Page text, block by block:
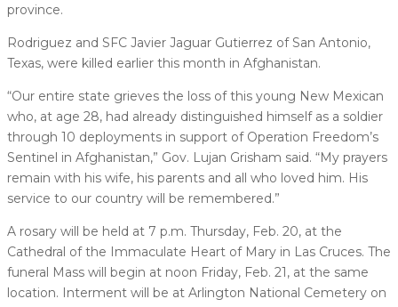
province.
Rodriguez and SFC Javier Jaguar Gutierrez of San Antonio,
Texas, were killed earlier this month in Afghanistan.
“Our entire state grieves the loss of this young New Mexican
who, at age 28, had already distinguished himself as a soldier
through 10 deployments in support of Operation Freedom’s
Sentinel in Afghanistan,” Gov. Lujan Grisham said. “My prayers
remain with his wife, his parents and all who loved him. His
service to our country will be remembered.”
A rosary will be held at 7 p.m. Thursday, Feb. 20, at the
Cathedral of the Immaculate Heart of Mary in Las Cruces. The
funeral Mass will begin at noon Friday, Feb. 21, at the same
location. Interment will be at Arlington National Cemetery on